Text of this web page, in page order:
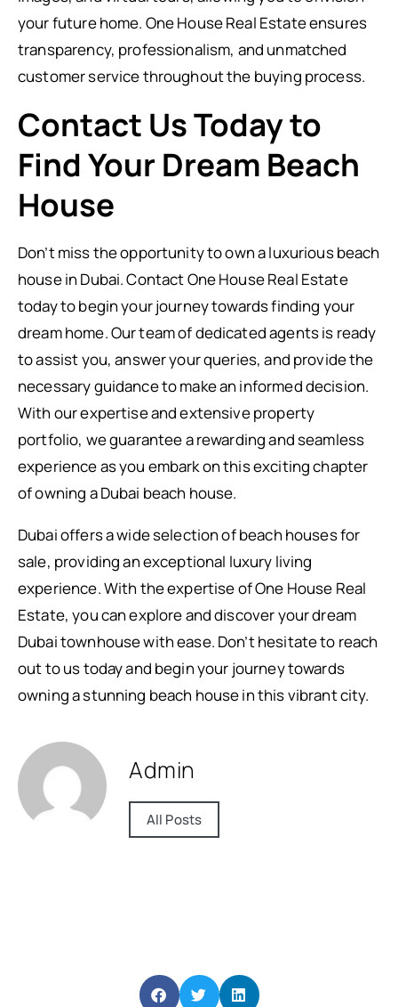
your future home. One House Real Estate ensures
transparency, professionalism, and unmatched
customer service throughout the buying process.
Contact Us Today to
Find Your Dream Beach
House
Don’t miss the opportunity to own a luxurious beach
house in Dubai. Contact One House Real Estate
today to begin your journey towards finding your
dream home. Our team of dedicated agents is ready
to assist you, answer your queries, and provide the
necessary guidance to make an informed decision.
With our expertise and extensive property
portfolio, we guarantee a rewarding and seamless
experience as you embark on this exciting chapter
of owning a Dubai beach house.
Dubai offers a wide selection of beach houses for
sale, providing an exceptional luxury living
experience. With the expertise of One House Real
Estate, you can explore and discover your dream
Dubai townhouse with ease. Don’t hesitate to reach
out to us today and begin your journey towards
owning a stunning beach house in this vibrant city.
Admin
All Posts